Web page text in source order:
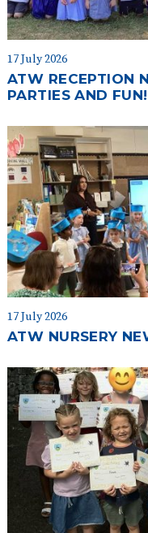
17 July 2026
ATW RECEPTION
PARTIES AND FUN!
17 July 2026
ATW NURSERY